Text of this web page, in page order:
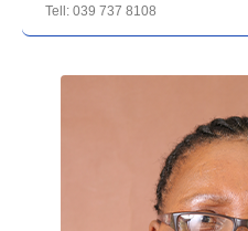
Tell: 039 737 8108